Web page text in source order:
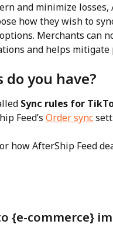
and minimize
how they wish to
Merchants can
and helps mitigate
you have?
Sync rules for
Feed’s Order sync
how AfterShip Feed
{e-commerce}